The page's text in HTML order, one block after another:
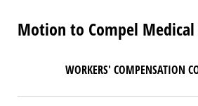
Motion to Compel
WORKERS' COMPENSATION